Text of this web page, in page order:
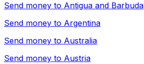
Send money to Antigua and Barbuda
Send money to Argentina
Send money to Australia
Send money to Austria